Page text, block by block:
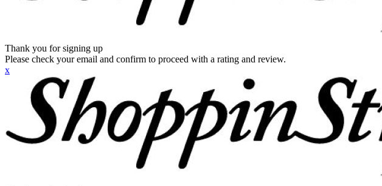
Thank you for signing up
Please check your email and confirm to proceed with a rating and review.
x